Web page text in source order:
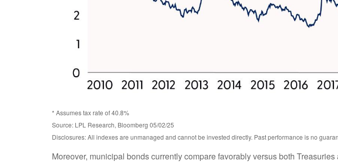
* Assumes tax rate of 40.8%
Source: LPL Research, Bloomberg 05/02/25
Disclosures: All indexes are unmanaged and cannot be invested directly. Past performance is no
Moreover, municipal bonds currently compare favorably versus both